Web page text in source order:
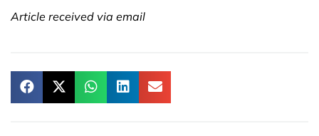
Article received via email